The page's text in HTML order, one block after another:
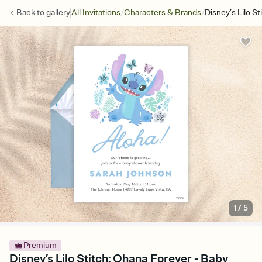
Back togalleryAll Invitations/Characters & Brands/Disney’s Lilo
1 /5
Premium
Disney’s Lilo Stitch: Ohana Forever - Baby